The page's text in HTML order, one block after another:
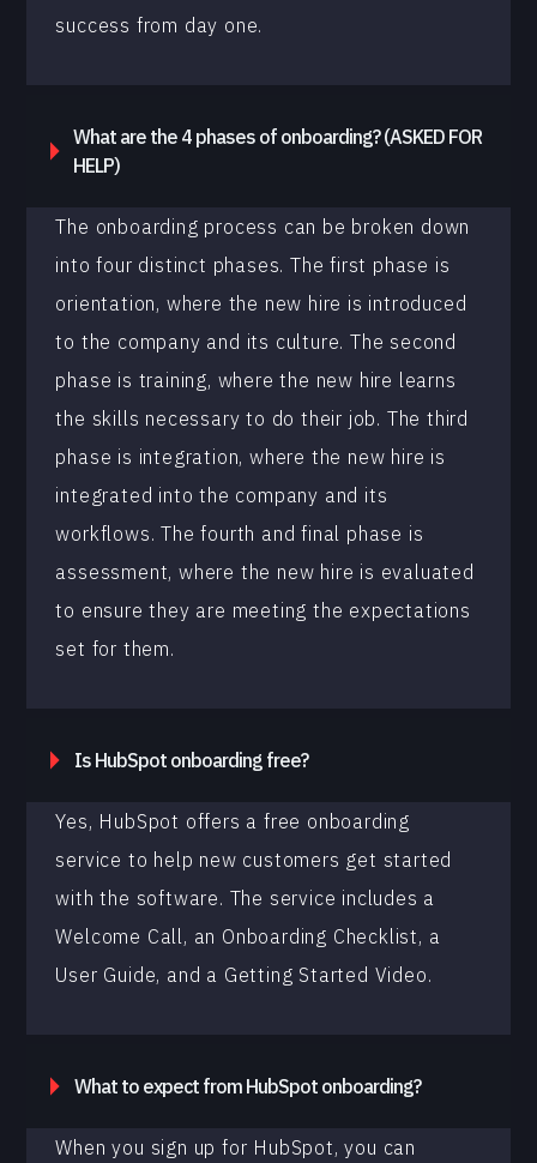
success from day one.
What are the 4 phases of onboarding? (ASKED FOR
HELP)
The onboarding process can be broken down
into four distinct phases. The first phase is
orientation, where the new hire is introduced
to the company and its culture. The second
phase is training, where the new hire learns
the skills necessary to do their job. The third
phase is integration, where the new hire is
integrated into the company and its
workflows. The fourth and final phase is
assessment, where the new hire is evaluated
to ensure they are meeting the expectations
set for them.
Is HubSpot onboarding free?
Yes, HubSpot offers a free onboarding
service to help new customers get started
with the software. The service includes a
Welcome Call, an Onboarding Checklist, a
User Guide, and a Getting Started Video.
What to expect from HubSpot onboarding?
When you sign up for HubSpot, you can